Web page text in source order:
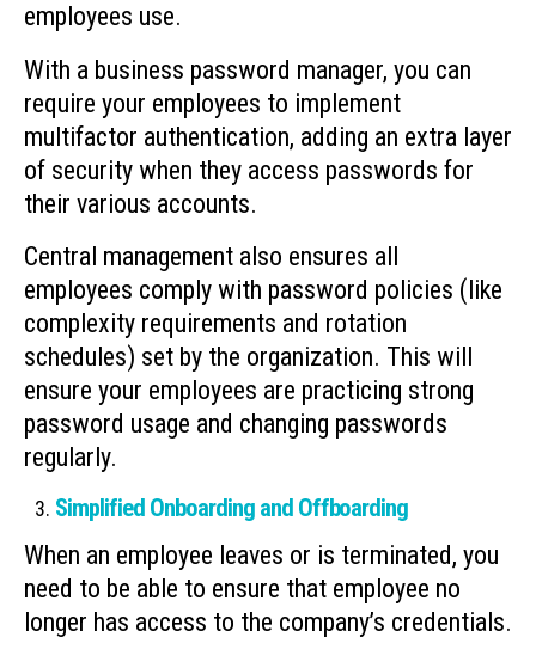
employees use.
With a business password manager, you can
require your employees to implement
multifactor authentication, adding an extra layer
of security when they access passwords for
their various accounts.
Central management also ensures all
employees comply with password policies (like
complexity requirements and rotation
schedules) set by the organization. This will
ensure your employees are practicing strong
password usage and changing passwords
regularly.
Simplified Onboarding and Offboarding
When an employee leaves or is terminated, you
need to be able to ensure that employee no
longer has access to the company’s credentials.